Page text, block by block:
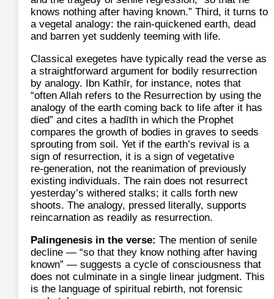
knows nothing after having known.” Third, it turns to
a vegetal analogy: the rain-quickened earth, dead
and barren yet suddenly teeming with life.
Classical exegetes have typically read the verse as
a straightforward argument for bodily resurrection
by analogy. Ibn Kathīr, for instance, notes that
“often Allah refers to the Resurrection by using the
analogy of the earth coming back to life after it has
died” and cites a ḥadīth in which the Prophet
compares the growth of bodies in graves to seeds
sprouting from soil. Yet if the earth’s revival is a
sign of resurrection, it is a sign of vegetative
re‑generation, not the reanimation of previously
existing individuals. The rain does not resurrect
yesterday’s withered stalks; it calls forth new
shoots. The analogy, pressed literally, supports
reincarnation as readily as resurrection.
Palingenesis in the verse: The mention of senile
decline — “so that they know nothing after having
known” — suggests a cycle of consciousness that
does not culminate in a single linear judgment. This
is the language of spiritual rebirth, not forensic